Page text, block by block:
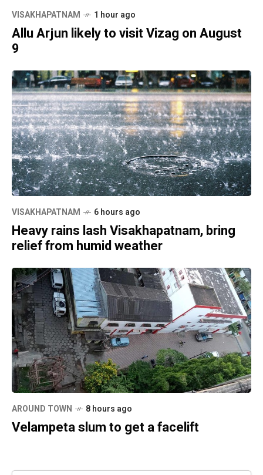
VISAKHAPATNAM 1 hour ago
Allu Arjun likely to visit Vizag on August
9
VISAKHAPATNAM 6 hours ago
Heavy rains lash Visakhapatnam, bring
relief from humid weather
AROUND TOWN 8 hours ago
Velampeta slum to get a facelift